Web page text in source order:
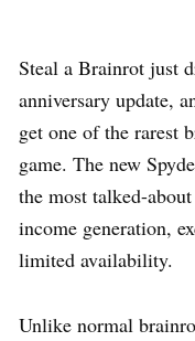
Steal a Brainrot just
anniversary update,
get one of the rarest
game. The new
the most talked-
income generation,
limited availability.
Unlike normal